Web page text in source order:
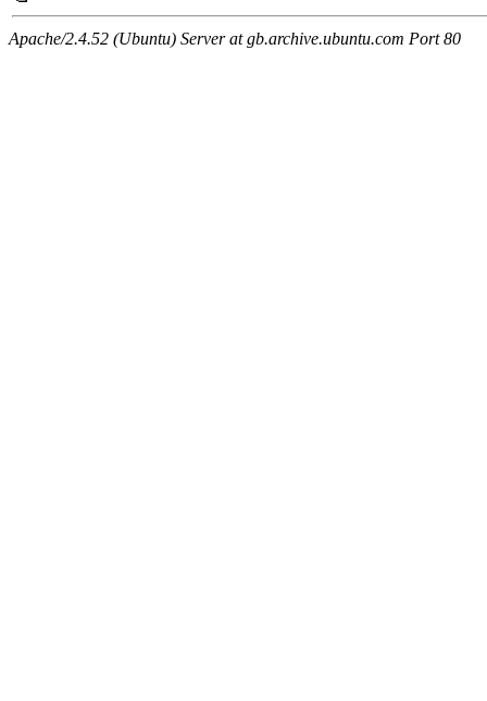
Apache/2.4.52 (Ubuntu) Server at gb.archive.ubuntu.com Port 80